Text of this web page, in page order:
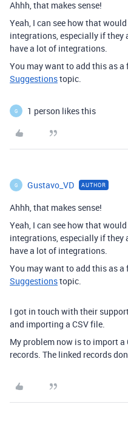
Ahhh, that makes sense!
Yeah, I can see how that
integrations, especially if they
have a lot of integrations.
You may want to add this as a
Suggestionstopic.
G 1 person likes this
G Gustavo_VD AUTHOR
Ahhh, that makes sense!
Yeah, I can see how that
integrations, especially if they
have a lot of integrations.
You may want to add this as a
Suggestionstopic.
I got in touch with their
and importing a CSV file.
My problem now is to import
records. The linked records